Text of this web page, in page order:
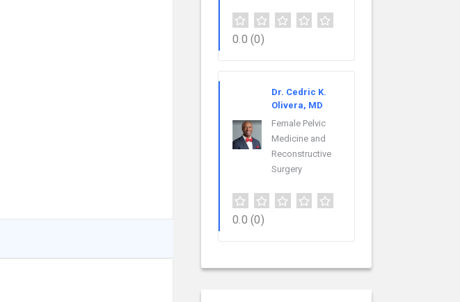
0.0 (0)
Dr. Cedric K.
Olivera, MD
Female Pelvic
Medicine and
Reconstructive
Surgery
0.0 (0)